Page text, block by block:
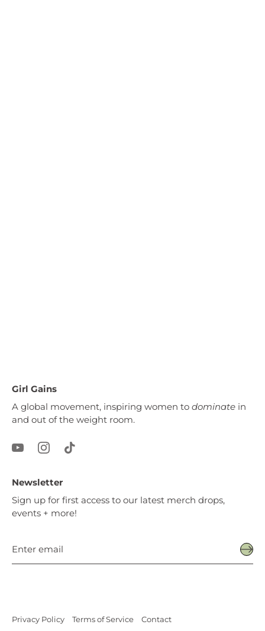
Girl Gains
A global movement, inspiring women to dominate in
and out of the weight room.
Newsletter
Sign up for first access to our latest merch drops,
events + more!
Privacy Policy Terms of Service Contact